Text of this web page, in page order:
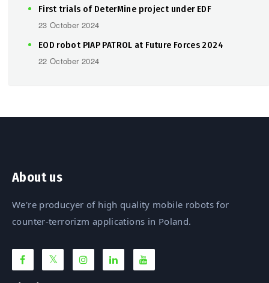
First trials of DeterMine project under EDF
23 October 2024
EOD robot PIAP PATROL at Future Forces 2024
22 October 2024
About us
We're producyer of high quality mobile robots for
counter-terrorizm applications in Poland.